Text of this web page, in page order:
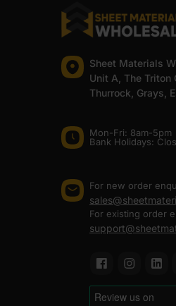
Sheet Materials
Unit A, The Triton
Thurrock, Grays,
Mon-Fri: 8am-5pm
Bank Holidays:
For new order
For existing order